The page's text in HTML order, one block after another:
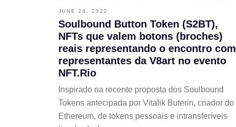
JUNE 28, 2022
Soulbound Button Token (S2BT),
NFTs que valem botons (broches)
reais representando o encontro com
representantes da V8art no evento
NFT.Rio
Inspirado na recente proposta dos Soulbound
Tokens antecipada por Vitalik Buterin, criador do
Ethereum, de tokens pessoais e intransferíveis